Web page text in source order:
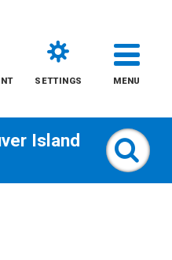
SETTINGS MENU
Island